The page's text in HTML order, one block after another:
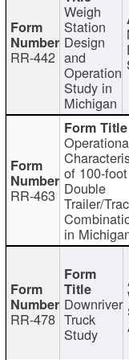
RR-442
Weigh
Station
Design
and
Operation
Study in
Michigan
RR-463
of 100-foot
Double
Trailer/
in
RR-478
Downriver
Truck
Study